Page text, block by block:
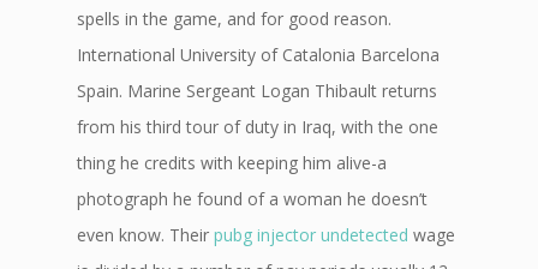
spells in the game, and for good reason.
International University of Catalonia Barcelona
Spain. Marine Sergeant Logan Thibault returns
from his third tour of duty in Iraq, with the one
thing he credits with keeping him alive-a
photograph he found of a woman he doesn’t
even know. Their pubg injector undetected wage